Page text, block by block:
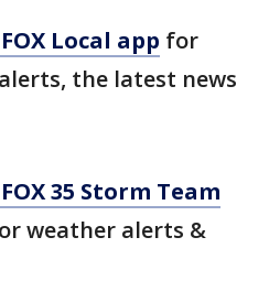
Local app for
the latest news
35 Storm Team
weather alerts &